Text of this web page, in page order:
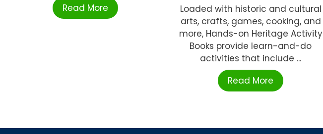
Read More
Loaded with historic and cultural
arts, crafts, games, cooking, and
more, Hands-on Heritage Activity
Books provide learn-and-do
activities that include ...
Read More